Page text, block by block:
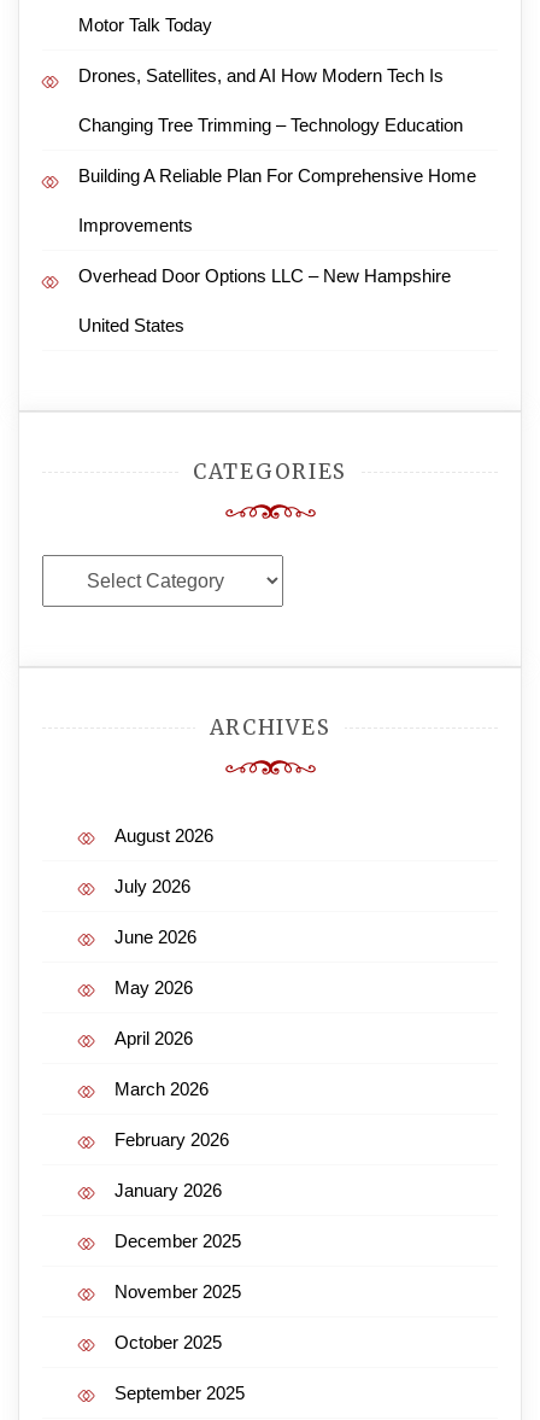
Motor Talk Today
Drones, Satellites, and AI How Modern Tech Is
Changing Tree Trimming – Technology Education
Building A Reliable Plan For Comprehensive Home
Improvements
Overhead Door Options LLC – New Hampshire
United States
CATEGORIES
Categories
ARCHIVES
August 2026
July 2026
June 2026
May 2026
April 2026
March 2026
February 2026
January 2026
December 2025
November 2025
October 2025
September 2025